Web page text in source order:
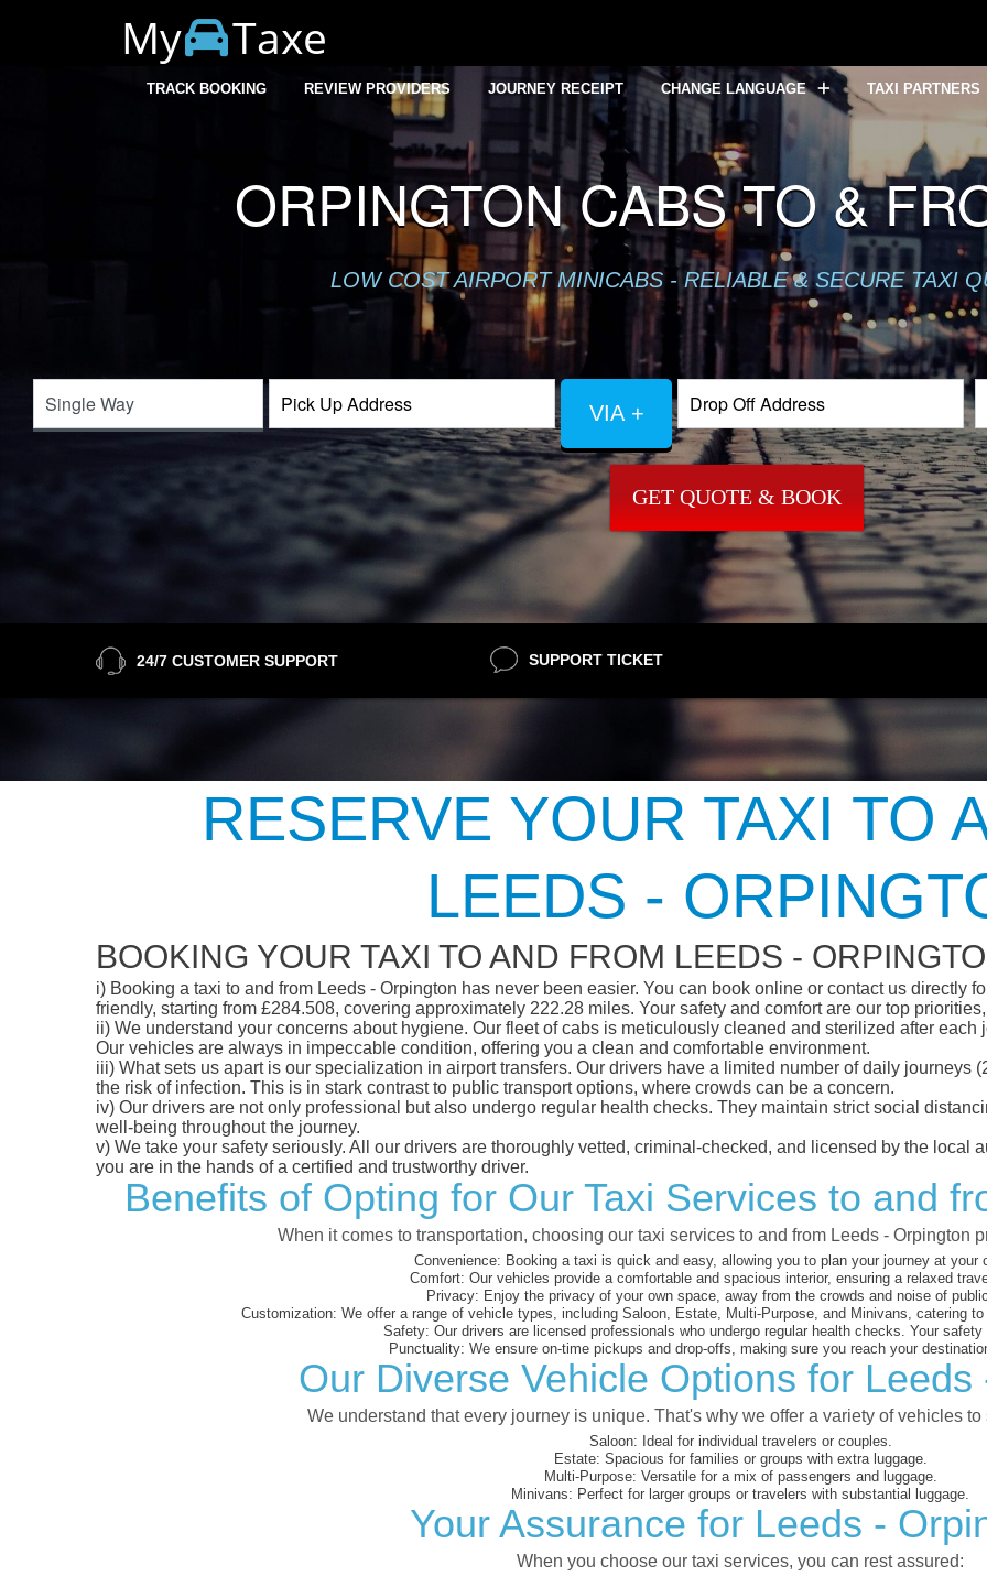
My Taxe
TRACK BOOKING REVIEW PROVIDERS JOURNEY RECEIPT CHANGE LANGUAGE TAXI PARTNERS
ORPINGTON CABS TO &
LOW COST AIRPORT MINICABS - RELIABLE & SECURE TAXI
VIA +
GET QUOTE & BOOK
24/7 CUSTOMER SUPPORT SUPPORT TICKET
RESERVE YOUR TAXI TO
LEEDS -
BOOKING YOUR TAXI TO AND FROM LEEDS -
i) Booking a taxi to and from Leeds - Orpington has never been easier. You can book online or contact us directly
friendly, starting from £284.508, covering approximately 222.28 miles. Your safety and comfort are our top
ii) We understand your concerns about hygiene. Our fleet of cabs is meticulously cleaned and sterilized after
Our vehicles are always in impeccable condition, offering you a clean and comfortable environment.
iii) What sets us apart is our specialization in airport transfers. Our drivers have a limited number of daily journeys
the risk of infection. This is in stark contrast to public transport options, where crowds can be a concern.
iv) Our drivers are not only professional but also undergo regular health checks. They maintain strict social
well-being throughout the journey.
v) We take your safety seriously. All our drivers are thoroughly vetted, criminal-checked, and licensed by the local
you are in the hands of a certified and trustworthy driver.
Benefits of Opting for Our Taxi Services to and
When it comes to transportation, choosing our taxi services to and from Leeds - Orpington
Convenience: Booking a taxi is quick and easy, allowing you to plan your journey at your
Comfort: Our vehicles provide a comfortable and spacious interior, ensuring a relaxed
Privacy: Enjoy the privacy of your own space, away from the crowds and noise of
Customization: We offer a range of vehicle types, including Saloon, Estate, Multi-Purpose, and Minivans, catering to
Safety: Our drivers are licensed professionals who undergo regular health checks. Your safety
Punctuality: We ensure on-time pickups and drop-offs, making sure you reach your
Our Diverse Vehicle Options for Leeds
We understand that every journey is unique. That's why we offer a variety of vehicles
Saloon: Ideal for individual travelers or couples.
Estate: Spacious for families or groups with extra luggage.
Multi-Purpose: Versatile for a mix of passengers and luggage.
Minivans: Perfect for larger groups or travelers with substantial luggage.
Your Assurance for Leeds -
When you choose our taxi services, you can rest assured: